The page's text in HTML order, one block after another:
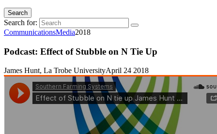
Search
Search for:
CommunicationsMedia2018
Podcast: Effect of Stubble on N Tie Up
James Hunt, La Trobe UniversityApril 24 2018